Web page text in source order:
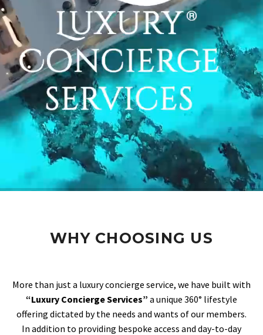
WHY CHOOSING US
More than just a luxury concierge service, we have built with
“Luxury Concierge Services” a unique 360° lifestyle
offering dictated by the needs and wants of our members.
In addition to providing bespoke access and day-to-day